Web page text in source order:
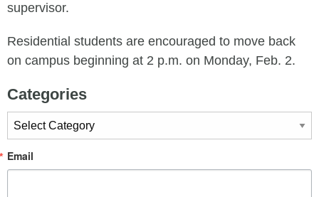
supervisor.
Residential students are encouraged to move back
on campus beginning at 2 p.m. on Monday, Feb. 2.
Categories
Categories
Email